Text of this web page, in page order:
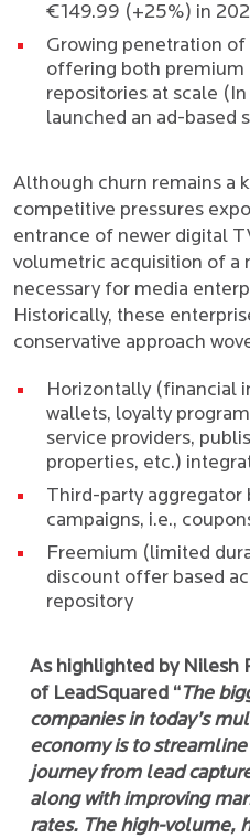
€149.99 (+25%) in
Growing penetration
offering both premium
repositories at scale (
launched an ad-based
Although churn remains a
competitive pressures
entrance of newer digital
volumetric acquisition of a
necessary for media
Historically, these
conservative approach
Horizontally (financial
wallets, loyalty
service providers,
properties, etc.)
Third-party aggregator
campaigns, i.e.,
Freemium (limited
discount offer based
repository
As highlighted by Nilesh
of LeadSquared “The
companies in today’s
economy is to
journey from lead
along with improving
rates. The high-volume,